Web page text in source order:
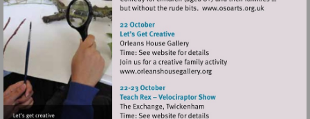
Visit
Visit